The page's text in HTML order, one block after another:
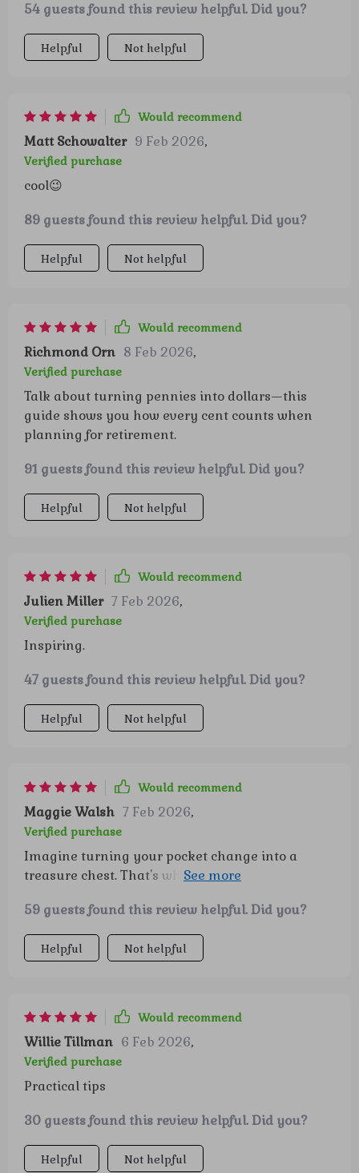
54 guests found this review helpful. Did you?
Helpful Not helpful
Would recommend
Matt Schowalter 9 Feb 2026,
Verified purchase
cool😉
89 guests found this review helpful. Did you?
Helpful Not helpful
Would recommend
Richmond Orn 8 Feb 2026,
Verified purchase
Talk about turning pennies into dollars—this
guide shows you how every cent counts when
planning for retirement.
91 guests found this review helpful. Did you?
Helpful Not helpful
Would recommend
Julien Miller 7 Feb 2026,
Verified purchase
Inspiring.
47 guests found this review helpful. Did you?
Helpful Not helpful
Would recommend
Maggie Walsh 7 Feb 2026,
Verified purchase
Imagine turning your pocket change into a
treasure chest. That's what this guide does! It
adventure of smart saving. Retirement planning
has never felt so thrilling and achievable.
59 guests found this review helpful. Did you?
Helpful Not helpful
Would recommend
Willie Tillman 6 Feb 2026,
Verified purchase
Practical tips
30 guests found this review helpful. Did you?
Helpful Not helpful